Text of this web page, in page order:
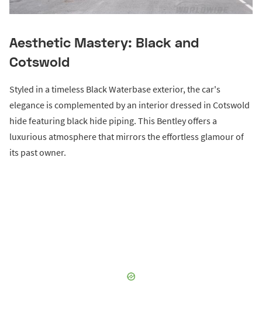
Aesthetic Mastery: Black and
Cotswold
Styled in a timeless Black Waterbase exterior, the car's
elegance is complemented by an interior dressed in Cotswold
hide featuring black hide piping. This Bentley offers a
luxurious atmosphere that mirrors the effortless glamour of
its past owner.